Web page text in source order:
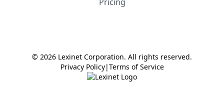
© 2026 Lexinet Corporation. All rights reserved.
Privacy Policy|Terms of Service